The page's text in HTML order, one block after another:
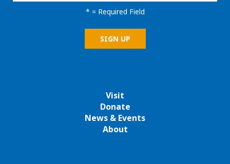
Visit
Donate
News & Events
About
* = Required Field